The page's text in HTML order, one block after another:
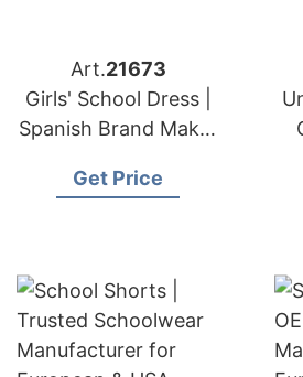
Art.21673
Girls' School Dress |
Spanish Brand Maker
Get Price